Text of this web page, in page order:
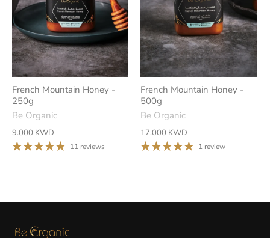
French Mountain Honey -
250g
Be Organic
9.000 KWD
11 reviews
French Mountain Honey -
500g
Be Organic
17.000 KWD
1 review